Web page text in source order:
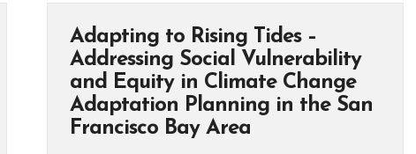
Adapting to Rising Tides –
Addressing Social Vulnerability
and Equity in Climate Change
Adaptation Planning in the San
Francisco Bay Area